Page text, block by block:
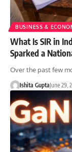
BUSINESS &
What Is SIR in
Sparked a
Over the past few
Ishita GuptaJune 29,